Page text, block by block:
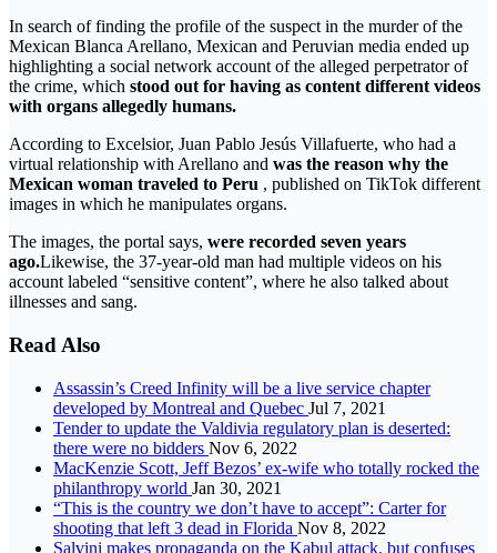
In search of finding the profile of the suspect in the murder of the
Mexican Blanca Arellano, Mexican and Peruvian media ended up
highlighting a social network account of the alleged perpetrator of
the crime, which stood out for having as content different videos
with organs allegedly humans.
According to Excelsior, Juan Pablo Jesús Villafuerte, who had a
virtual relationship with Arellano and was the reason why the
Mexican woman traveled to Peru , published on TikTok different
images in which he manipulates organs.
The images, the portal says, were recorded seven years
ago.Likewise, the 37-year-old man had multiple videos on his
account labeled “sensitive content”, where he also talked about
illnesses and sang.
Read Also
Assassin’s Creed Infinity will be a live service chapter
developed by Montreal and Quebec Jul 7, 2021
Tender to update the Valdivia regulatory plan is deserted:
there were no bidders Nov 6, 2022
MacKenzie Scott, Jeff Bezos’ ex-wife who totally rocked the
philanthropy world Jan 30, 2021
“This is the country we don’t have to accept”: Carter for
shooting that left 3 dead in Florida Nov 8, 2022
Salvini makes propaganda on the Kabul attack, but confuses